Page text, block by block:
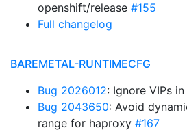
openshift/release #155
Full changelog
BAREMETAL-RUNTIMECFG
Bug 2026012: Ignore VIPs
Bug 2043650: Avoid
range for haproxy #167